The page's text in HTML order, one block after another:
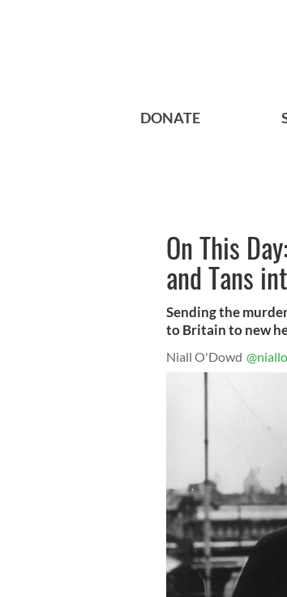
DONATE
On This
and Tans
Sending the
to Britain to new
Niall O'Dowd